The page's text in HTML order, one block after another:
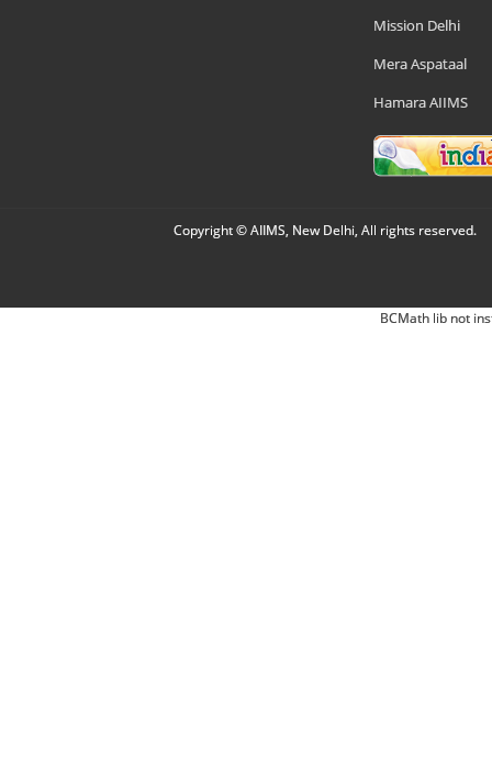
Mission Delhi
Mera Aspataal
Hamara AIIMS
Copyright © AIIMS, New Delhi, All rights reserved.
BCMath lib not